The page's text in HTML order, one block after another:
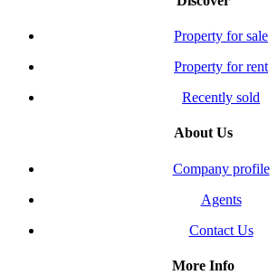
Property for sale
Property for rent
Recently sold
About Us
Company profile
Agents
Contact Us
More Info